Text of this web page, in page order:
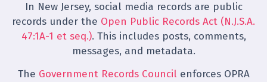
In New Jersey, social media records are public
records under the Open Public Records Act (N.J.S.A.
47:1A-1 et seq.). This includes posts, comments,
messages, and metadata.
The Government Records Council enforces OPRA